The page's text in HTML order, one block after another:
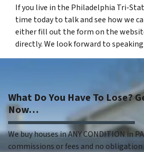
If you live in the Philadelphia Tri-
time today to talk and see how we
either fill out the form on the
directly. We look forward to
What Do You Have To Lose?
Now…
We buy houses in ANY CONDITION in
commissions or fees and no